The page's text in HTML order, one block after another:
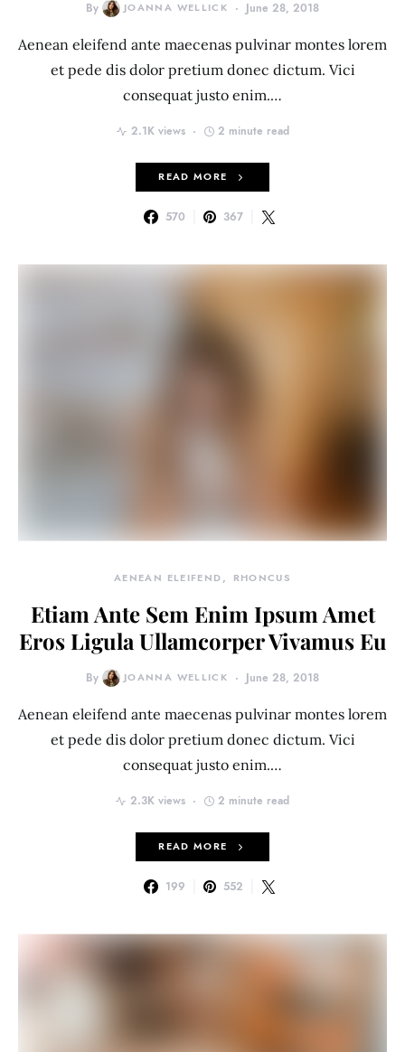
By JOANNA WELLICK June 28, 2018
Aenean eleifend ante maecenas pulvinar montes lorem
et pede dis dolor pretium donec dictum. Vici
consequat justo enim.…
2.1K views 2 minute read
READ MORE
570 367
AENEAN ELEIFEND RHONCUS
Etiam Ante Sem Enim Ipsum Amet
Eros Ligula Ullamcorper Vivamus Eu
By JOANNA WELLICK June 28, 2018
Aenean eleifend ante maecenas pulvinar montes lorem
et pede dis dolor pretium donec dictum. Vici
consequat justo enim.…
2.3K views 2 minute read
READ MORE
199 552